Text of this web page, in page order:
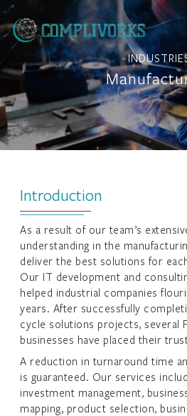
Introduction
As a result of our team’s
understanding in the
deliver the best solutions for
Our IT development and
helped industrial companies
years. After successfully
cycle solutions projects, several
businesses have placed their
A reduction in turnaround time
is guaranteed. Our services
investment management,
mapping, product selection,